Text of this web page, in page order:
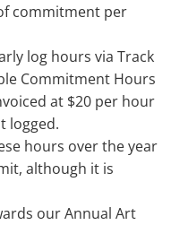
commitment per
log hours via Track
Commitment Hours
at $20 per hour
logged.
hours over the year
although it is
our Annual Art